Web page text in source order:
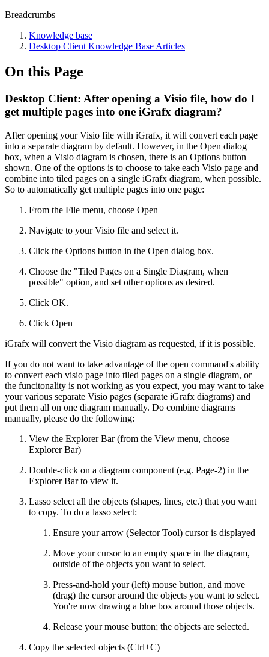
Breadcrumbs
Knowledge base
Desktop Client Knowledge Base Articles
On this Page
Desktop Client: After opening a Visio file, how do I
get multiple pages into one iGrafx diagram?
After opening your Visio file with iGrafx, it will convert each page
into a separate diagram by default. However, in the Open dialog
box, when a Visio diagram is chosen, there is an Options button
shown. One of the options is to choose to take each Visio page and
combine into tiled pages on a single iGrafx diagram, when possible.
So to automatically get multiple pages into one page:
From the File menu, choose Open
Navigate to your Visio file and select it.
Click the Options button in the Open dialog box.
Choose the "Tiled Pages on a Single Diagram, when
possible" option, and set other options as desired.
Click OK.
Click Open
iGrafx will convert the Visio diagram as requested, if it is possible.
If you do not want to take advantage of the open command's ability
to convert each visio page into tiled pages on a single diagram, or
the funcitonality is not working as you expect, you may want to take
your various separate Visio pages (separate iGrafx diagrams) and
put them all on one diagram manually. Do combine diagrams
manually, please do the following:
View the Explorer Bar (from the View menu, choose
Explorer Bar)
Double-click on a diagram component (e.g. Page-2) in the
Explorer Bar to view it.
Lasso select all the objects (shapes, lines, etc.) that you want
to copy. To do a lasso select:
Ensure your arrow (Selector Tool) cursor is displayed
Move your cursor to an empty space in the diagram,
outside of the objects you want to select.
Press-and-hold your (left) mouse button, and move
(drag) the cursor around the objects you want to select.
You're now drawing a blue box around those objects.
Release your mouse button; the objects are selected.
Copy the selected objects (Ctrl+C)